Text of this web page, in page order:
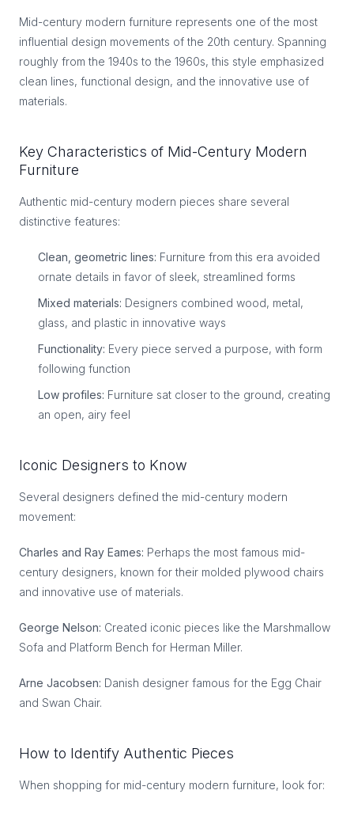
Mid-century modern furniture represents one of the most
influential design movements of the 20th century. Spanning
roughly from the 1940s to the 1960s, this style emphasized
clean lines, functional design, and the innovative use of
materials.
Key Characteristics of Mid-Century Modern
Furniture
Authentic mid-century modern pieces share several
distinctive features:
Clean, geometric lines: Furniture from this era avoided
ornate details in favor of sleek, streamlined forms
Mixed materials: Designers combined wood, metal,
glass, and plastic in innovative ways
Functionality: Every piece served a purpose, with form
following function
Low profiles: Furniture sat closer to the ground, creating
an open, airy feel
Iconic Designers to Know
Several designers defined the mid-century modern
movement:
Charles and Ray Eames: Perhaps the most famous mid-
century designers, known for their molded plywood chairs
and innovative use of materials.
George Nelson: Created iconic pieces like the Marshmallow
Sofa and Platform Bench for Herman Miller.
Arne Jacobsen: Danish designer famous for the Egg Chair
and Swan Chair.
How to Identify Authentic Pieces
When shopping for mid-century modern furniture, look for: